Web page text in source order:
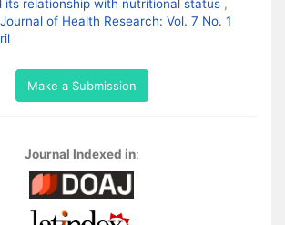
its relationship with nutritional status ,
of Health Research: Vol. 7 No. 1
Make a Submission
Journal Indexed in: